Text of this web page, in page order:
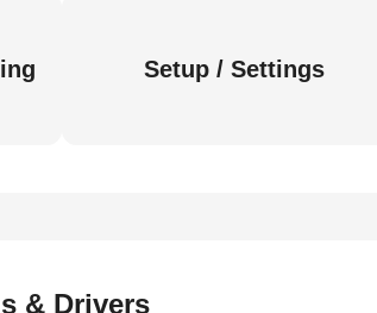
Setup / Settings
& Drivers